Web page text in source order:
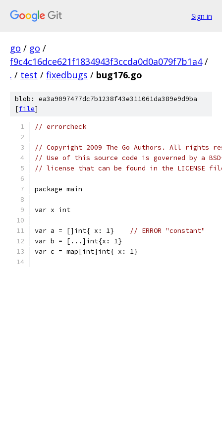
Sign in
go / go /
f9c4c16dce621f1834943f3ccda0d0a079f7b1a4 /
. / test / fixedbugs / bug176.go
blob: ea3a9097477dc7b1238f43e311061da389e9d9ba
[file]
// errorcheck
// Copyright 2009 The Go Authors. All rights
// Use of this source code is governed by a
// license that can be found in the LICENSE
package main
var x int
// ERROR "constant"
var b = [...]int{x: 1}
var c = map[int]int{ x: 1}